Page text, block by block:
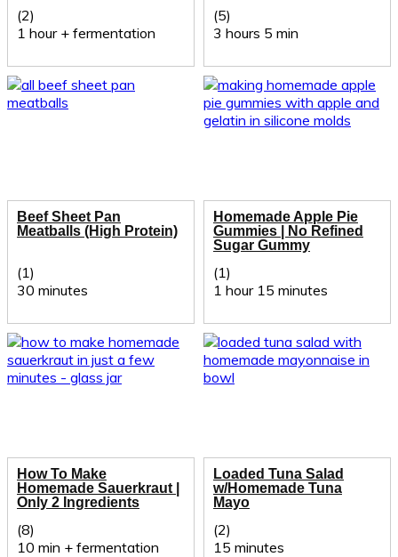
(2)
1 hour + fermentation
(5)
3 hours 5 min
Beef Sheet Pan
Meatballs (High Protein)
(1)
30 minutes
Homemade Apple Pie
Gummies | No Refined
Sugar Gummy
(1)
1 hour 15 minutes
How To Make
Homemade Sauerkraut |
Only 2 Ingredients
(8)
10 min + fermentation
Loaded Tuna Salad
w/Homemade Tuna
Mayo
(2)
15 minutes